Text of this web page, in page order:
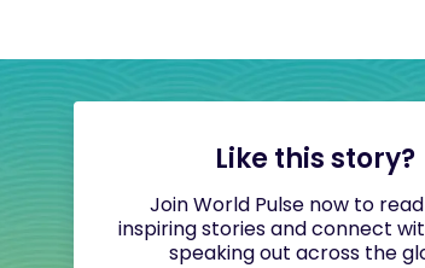
Like this story?
Join World Pulse now to
inspiring stories and connect
speaking out across the